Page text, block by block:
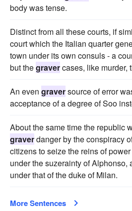
body was tense.
Distinct from all these courts, if
court which the Italian quarter
town under its own consuls - a
but thegravercases, like murder,
An even graversource of error
acceptance of a degree of Soo
About the same time the republic
graverdanger by the conspiracy
citizens to seize the reins of
under the suzerainty of Alphonso,
under that of the duke of Milan.
More Sentences